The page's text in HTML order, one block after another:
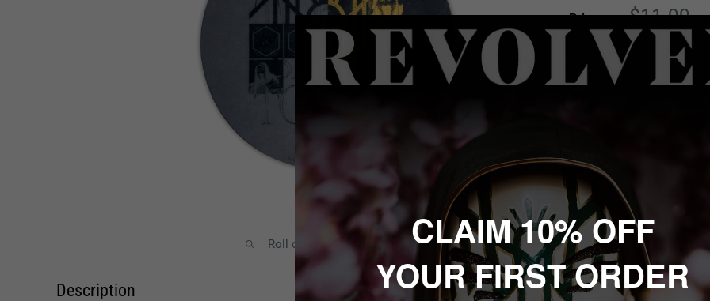
Roll over image to zoom in
Price:
Sale
price
$11.99
Quantity:
Description
CLAIM 10% OFF
YOUR FIRST ORDER